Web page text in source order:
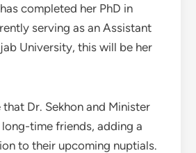
completed her PhD in
serving as an Assistant
University, this will be her
Dr. Sekhon and Minister
long-time friends, adding a
to their upcoming nuptials.